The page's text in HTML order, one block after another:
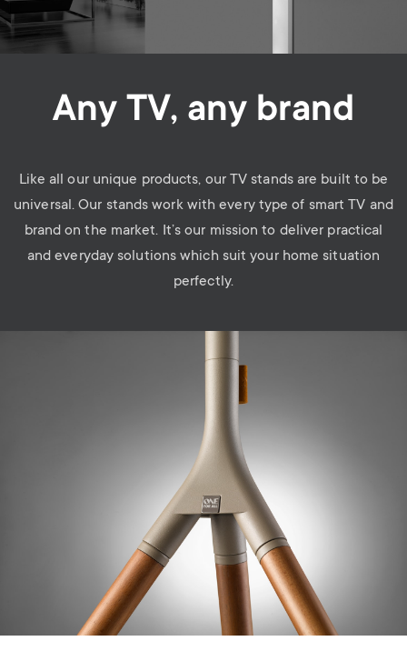
Any TV, any brand
Like all our unique products, our TV stands are built to be
universal. Our stands work with every type of smart TV and
brand on the market. It’s our mission to deliver practical
and everyday solutions which suit your home situation
perfectly.